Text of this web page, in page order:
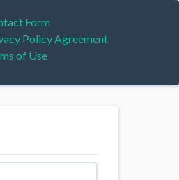
Form
Policy Agreement
of Use